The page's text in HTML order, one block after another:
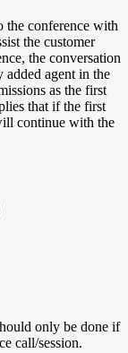
the conference with
the customer
the conversation
added agent in the
as the first
that if the first
continue with the
only be done if
call/session.